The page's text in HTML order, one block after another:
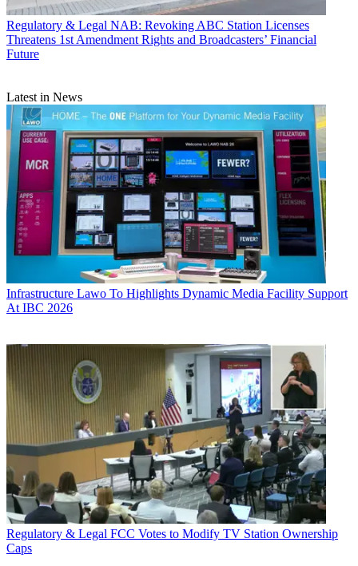
Regulatory & Legal NAB: Revoking ABC Station Licenses
Threatens 1st Amendment Rights and Broadcasters’ Financial
Future
Latest in News
Infrastructure Lawo To Highlights Dynamic Media Facility Support
At IBC 2026
Regulatory & Legal FCC Votes to Modify TV Station Ownership
Caps